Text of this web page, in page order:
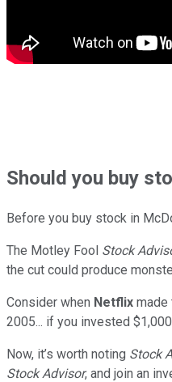
Shouldyou buy
Before you buy stock in
The Motley Fool Stock
the cut could produce
Consider when Netflix made
2005... if you invested
Now, it’s worth noting Stock
Stock Advisor, and join an